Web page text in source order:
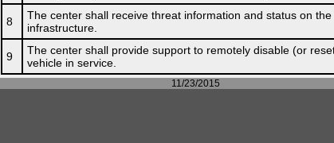
8
The center shall receive threat information and status on
infrastructure.
9
The center shall provide support to remotely disable (or
vehicle in service.
11/23/2015